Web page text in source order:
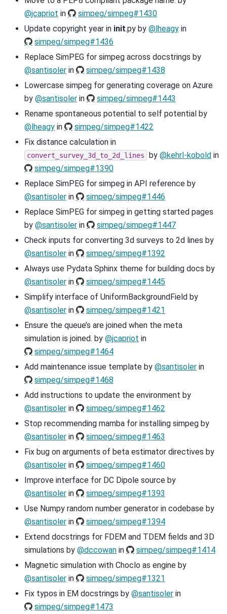
@jcapriot in
simpeg/simpeg#1430
Update copyright year in init.py by @lheagy in
simpeg/simpeg#1436
Replace SimPEG for simpeg across docstrings by
@santisoler in
simpeg/simpeg#1438
Lowercase simpeg for generating coverage on Azure
by @santisoler in
simpeg/simpeg#1443
Rename spontaneous potential to self potential by
@lheagy in
simpeg/simpeg#1422
Fix distance calculation in
convert_survey_3d_to_2d_lines by @kehrl-kobold in
simpeg/simpeg#1390
Replace SimPEG for simpeg in API reference by
@santisoler in
simpeg/simpeg#1446
Replace SimPEG for simpeg in getting started pages
by @santisoler in
simpeg/simpeg#1447
Check inputs for converting 3d surveys to 2d lines by
@santisoler in
simpeg/simpeg#1392
Always use Pydata Sphinx theme for building docs by
@santisoler in
simpeg/simpeg#1445
Simplify interface of UniformBackgroundField by
@santisoler in
simpeg/simpeg#1421
Ensure the queue’s are joined when the meta
simulation is joined. by @jcapriot in
simpeg/simpeg#1464
Add maintenance issue template by @santisoler in
simpeg/simpeg#1468
Add instructions to update the environment by
@santisoler in
simpeg/simpeg#1462
Stop recommending mamba for installing simpeg by
@santisoler in
simpeg/simpeg#1463
Fix bug on arguments of beta estimator directives by
@santisoler in
simpeg/simpeg#1460
Improve interface for DC Dipole source by
@santisoler in
simpeg/simpeg#1393
Use Numpy random number generator in codebase by
@santisoler in
simpeg/simpeg#1394
Extend docstrings for FDEM and TDEM fields and 3D
simulations by @dccowan in
simpeg/simpeg#1414
Magnetic simulation with Choclo as engine by
@santisoler in
simpeg/simpeg#1321
Fix typos in EM docstrings by @santisoler in
simpeg/simpeg#1473